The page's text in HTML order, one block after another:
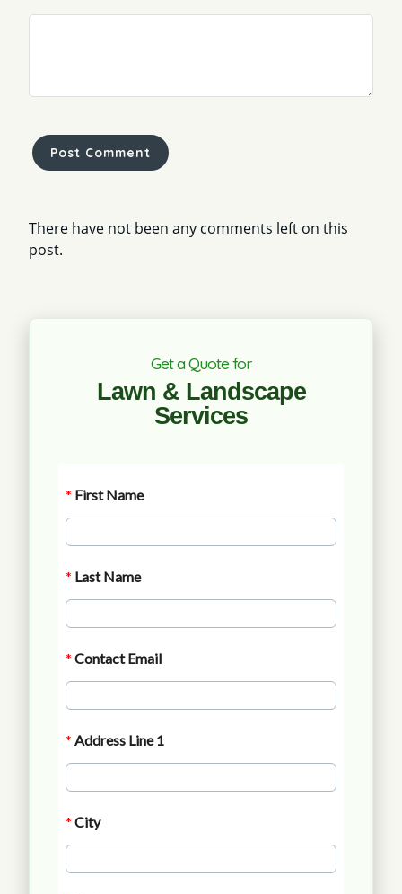
There have not been any comments left on this
post.
Get a Quote for
Lawn & Landscape
Services